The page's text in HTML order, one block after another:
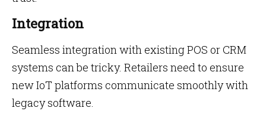
Integration
Seamless integration with existing POS or CRM
systems can be tricky. Retailers need to ensure
new IoT platforms communicate smoothly with
legacy software.